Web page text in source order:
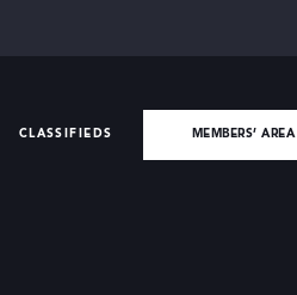
CLASSIFIEDS MEMBERS’ AREA